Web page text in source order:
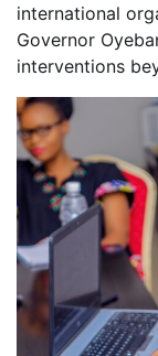
international
Governor
interventions